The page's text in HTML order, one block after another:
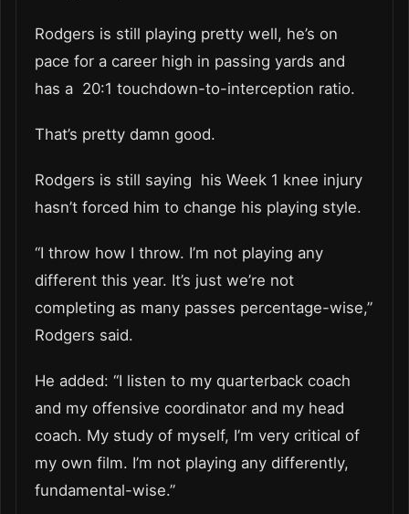
Rodgers is still playing pretty well, he’s on
pace for a career high in passing yards and
has a 20:1 touchdown-to-interception ratio.
That’s pretty damn good.
Rodgers is still saying his Week 1 knee injury
hasn’t forced him to change his playing style.
“I throw how I throw. I’m not playing any
different this year. It’s just we’re not
completing as many passes percentage-wise,”
Rodgers said.
He added: “I listen to my quarterback coach
and my offensive coordinator and my head
coach. My study of myself, I’m very critical of
my own film. I’m not playing any differently,
fundamental-wise.”